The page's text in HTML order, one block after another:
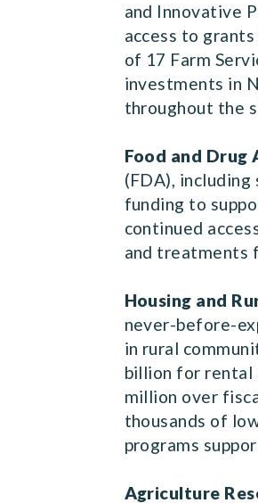
and Innovative
access to
of 17 Farm
investments in
throughout the
Food and
(FDA),
funding to
continued
and treatments
Housing and
never-before-
in rural
billion for rental
million over
thousands of
programs
Agriculture